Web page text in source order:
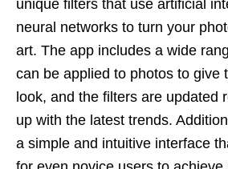
unique filters that use artificial
neural networks to turn your
art. The app includes a wide
can be applied to photos to give
look, and the filters are updated
up with the latest trends.
a simple and intuitive interface